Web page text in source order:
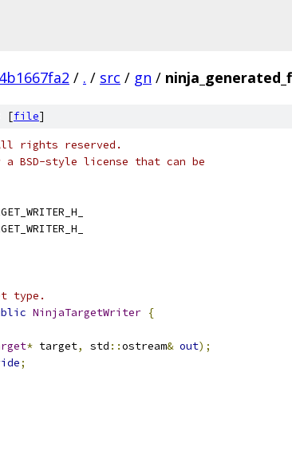
/ . / src / gn /
[file]
rights reserved.
BSD-style license that can be
type.
NinjaTargetWriter {
* target, std ::ostream& out);
;